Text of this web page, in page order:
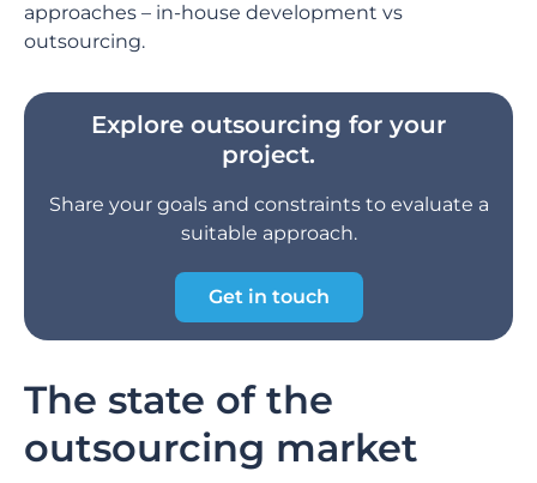
approaches – in-house development vs
outsourcing.
Explore outsourcing for your
project.
Share your goals and constraints to evaluate a
suitable approach.
Get in touch
The state of the
outsourcing market